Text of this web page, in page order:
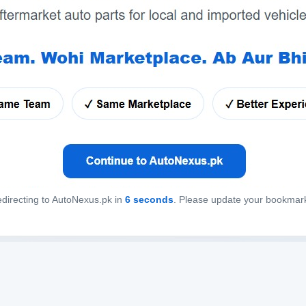
to AutoNexus.pk in 6 seconds. Please update your